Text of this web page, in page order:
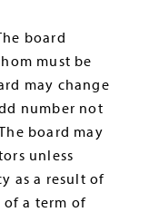
board
must be
may change
number not
board may
unless
as a result of
a term of